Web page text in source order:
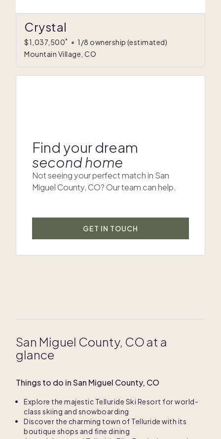
Crystal
$1,037,500* • 1/8 ownership (estimated)
Mountain Village, CO
Find your dream
second home
Not seeing your perfect match in San
Miguel County, CO? Our team can help.
GET IN TOUCH
San Miguel County, CO at a
glance
Things to do in San Miguel County, CO
Explore the majestic Telluride Ski Resort for world-
class skiing and snowboarding
Discover the charming town of Telluride with its
boutique shops and fine dining